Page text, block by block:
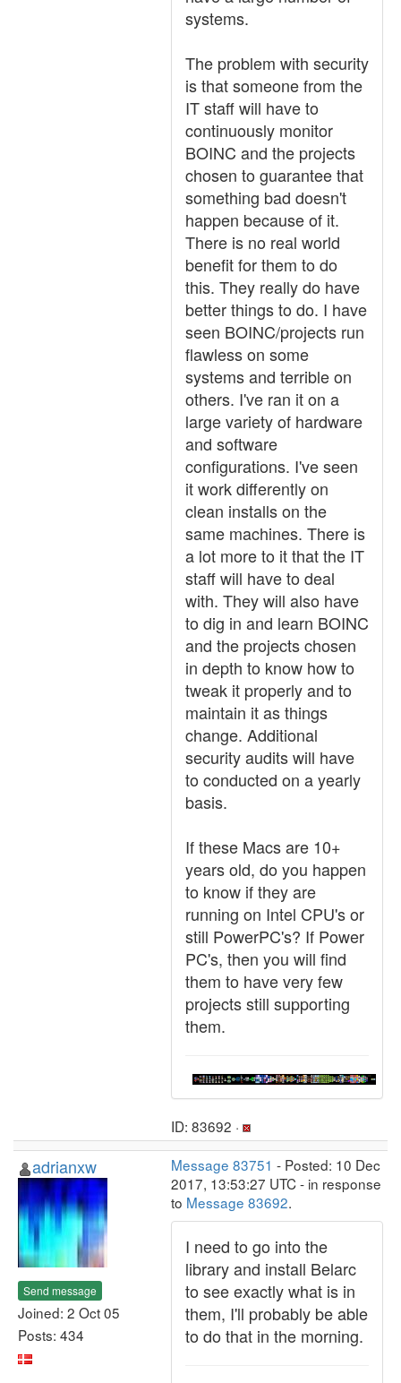
systems.
The problem with security
is that someone from the
IT staff will have to
continuously monitor
BOINC and the projects
chosen to guarantee that
something bad doesn't
happen because of it.
There is no real world
benefit for them to do
this. They really do have
better things to do. I have
seen BOINC/projects run
flawless on some
systems and terrible on
others. I've ran it on a
large variety of hardware
and software
configurations. I've seen
it work differently on
clean installs on the
same machines. There is
a lot more to it that the IT
staff will have to deal
with. They will also have
to dig in and learn BOINC
and the projects chosen
in depth to know how to
tweak it properly and to
maintain it as things
change. Additional
security audits will have
to conducted on a yearly
basis.
If these Macs are 10+
years old, do you happen
to know if they are
running on Intel CPU's or
still PowerPC's? If Power
PC's, then you will find
them to have very few
projects still supporting
them.
ID: 83692 ·
adrianxw
Send message
Joined: 2 Oct 05
Posts: 434
Message 83751 - Posted: 10 Dec
2017, 13:53:27 UTC - in response
to Message 83692.
I need to go into the
library and install Belarc
to see exactly what is in
them, I'll probably be able
to do that in the morning.